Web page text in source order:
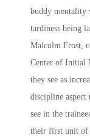
buddy mentality
tardiness being
Malcolm Frost,
Center of Initial
they see as
discipline
see in the
their first unit of